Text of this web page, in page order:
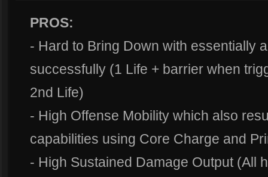
PROS:
- Hard to Bring Down with essentially
successfully (1 Life + barrier when
2nd Life)
- High Offense Mobility which also
capabilities using Core Charge and
- High Sustained Damage Output (All